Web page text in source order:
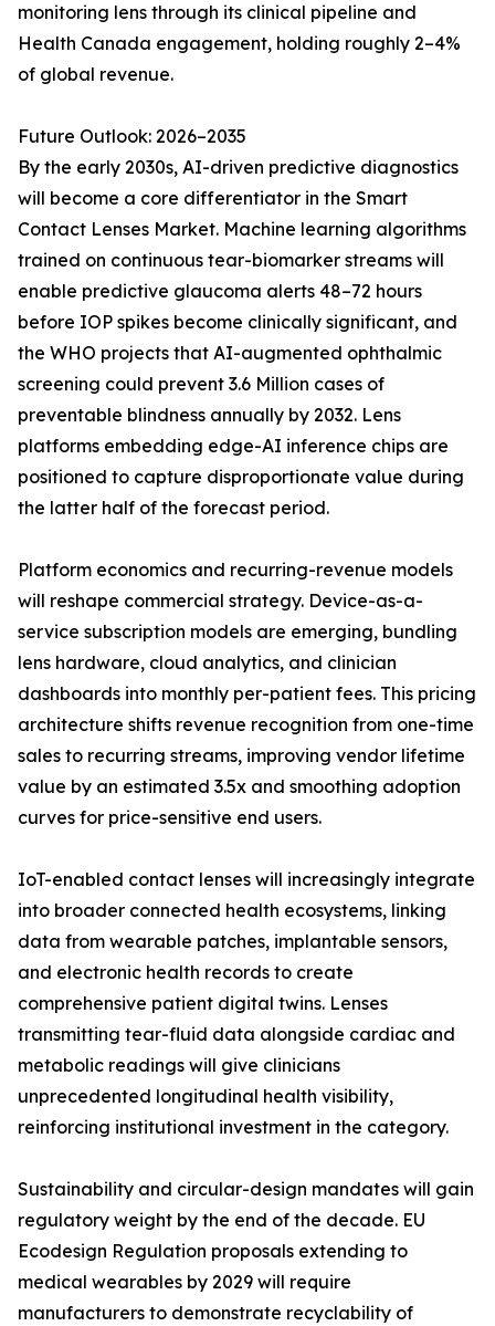
monitoring lens through its clinical pipeline and
Health Canada engagement, holding roughly 2–4%
of global revenue.
Future Outlook: 2026–2035
By the early 2030s, AI-driven predictive diagnostics
will become a core differentiator in the Smart
Contact Lenses Market. Machine learning algorithms
trained on continuous tear-biomarker streams will
enable predictive glaucoma alerts 48–72 hours
before IOP spikes become clinically significant, and
the WHO projects that AI-augmented ophthalmic
screening could prevent 3.6 Million cases of
preventable blindness annually by 2032. Lens
platforms embedding edge-AI inference chips are
positioned to capture disproportionate value during
the latter half of the forecast period.
Platform economics and recurring-revenue models
will reshape commercial strategy. Device-as-a-
service subscription models are emerging, bundling
lens hardware, cloud analytics, and clinician
dashboards into monthly per-patient fees. This pricing
architecture shifts revenue recognition from one-time
sales to recurring streams, improving vendor lifetime
value by an estimated 3.5x and smoothing adoption
curves for price-sensitive end users.
IoT-enabled contact lenses will increasingly integrate
into broader connected health ecosystems, linking
data from wearable patches, implantable sensors,
and electronic health records to create
comprehensive patient digital twins. Lenses
transmitting tear-fluid data alongside cardiac and
metabolic readings will give clinicians
unprecedented longitudinal health visibility,
reinforcing institutional investment in the category.
Sustainability and circular-design mandates will gain
regulatory weight by the end of the decade. EU
Ecodesign Regulation proposals extending to
medical wearables by 2029 will require
manufacturers to demonstrate recyclability of